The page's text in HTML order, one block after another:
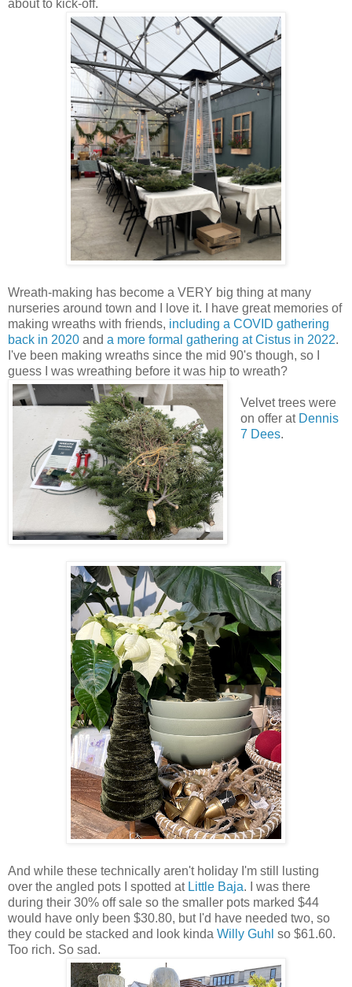
about to kick-off.
Wreath-making has become a VERY big thing at many
nurseries around town and I love it. I have great memories of
making wreaths with friends, including a COVID gathering
back in 2020 and a more formal gathering at Cistus in 2022.
I've been making wreaths since the mid 90's though, so I
guess I was wreathing before it was hip to wreath?
Velvet trees were
on offer at Dennis
7 Dees.
And while these technically aren't holiday I'm still lusting
over the angled pots I spotted at Little Baja. I was there
during their 30% off sale so the smaller pots marked $44
would have only been $30.80, but I'd have needed two, so
they could be stacked and look kinda Willy Guhl so $61.60.
Too rich. So sad.